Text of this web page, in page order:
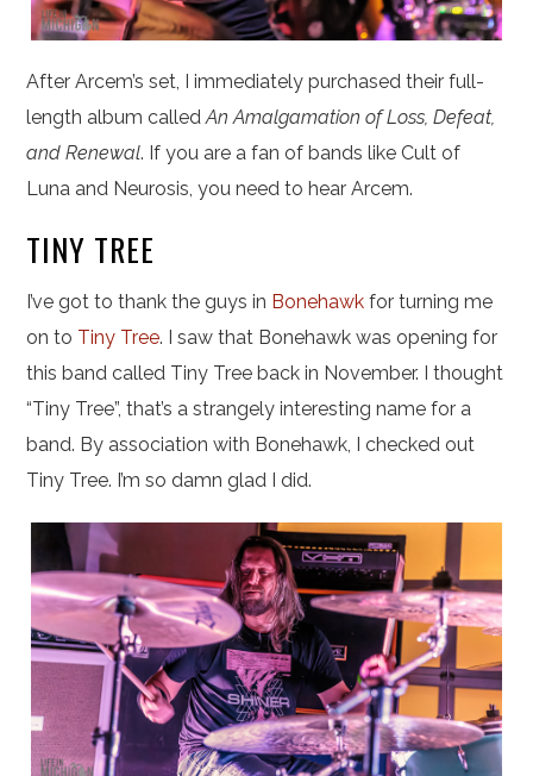
After Arcem’s set, I immediately purchased their full-
length album calledAn Amalgamation of Loss, Defeat,
and Renewal. If you are a fan of bands like Cult of
Luna and Neurosis, you need to hear Arcem.
TINY TREE
I’ve got to thank the guys in Bonehawk for turning me
on to Tiny Tree. I saw that Bonehawk was opening for
this band called Tiny Tree back in November. I thought
“Tiny Tree”, that’s a strangely interesting name for a
band. By association with Bonehawk, I checked out
Tiny Tree. I’m so damn glad I did.